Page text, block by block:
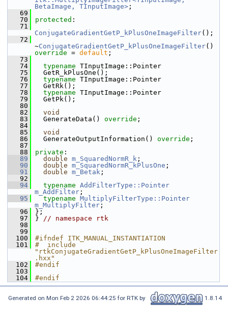
BetaImage, TInputImage> ;
   69
   70
protected :
   71
ConjugateGradientGetP_kPlusOneImageFilter();
   72
~ConjugateGradientGetP_kPlusOneImageFilter
override = default ;
   73
   74
typename TInputImage::Pointer
   75
GetR_kPlusOne();
   76
typename TInputImage::Pointer
   77
GetRk();
   78
typename TInputImage::Pointer
   79
GetPk();
   80
   82
void
   83
GenerateData() override ;
   84
   85
void
   86
GenerateOutputInformation() override ;
   87
   88
private :
   89
double m_SquaredNormR_k ;
   90
double m_SquaredNormR_kPlusOne ;
   91
double m_Betak ;
   92
   94
typename AddFilterType::Pointer
m_AddFilter ;
   95
typename MultiplyFilterType::Pointer
m_MultiplyFilter ;
   96
};
   97
} // namespace rtk
   98
   99
  100
#ifndef ITK_MANUAL_INSTANTIATION
  101
#  include
"rtkConjugateGradientGetP_kPlusOneImageFilter
.hxx"
  102
#endif
  103
  104
#endif
Generated on Mon Feb 2 2026 06:44:25 for RTK by 1.8.14